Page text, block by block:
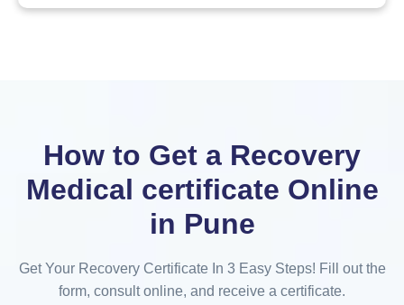
How to Get a Recovery
Medical certificate Online
in Pune
Get Your Recovery Certificate In 3 Easy Steps! Fill out the
form, consult online, and receive a certificate.